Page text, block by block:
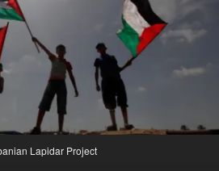
Lapidar Project